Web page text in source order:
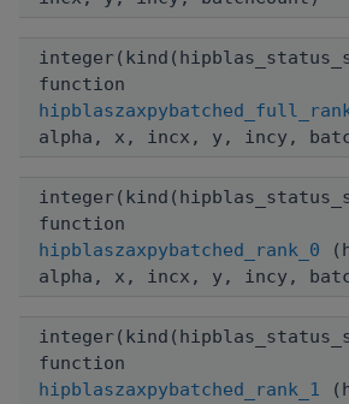
function
alpha, x, incx, y, incy,
function
hipblaszaxpybatched_rank_0
alpha, x, incx, y, incy,
function
hipblaszaxpybatched_rank_1